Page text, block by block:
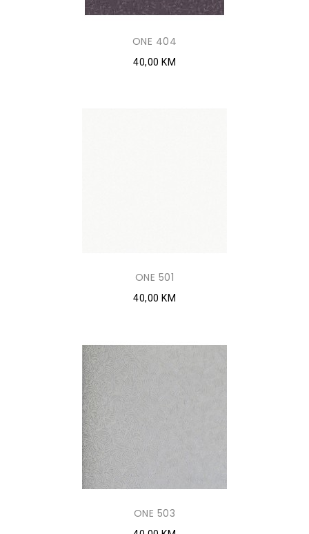
ONE 404
40,00 KM
ONE 501
40,00 KM
ONE 503